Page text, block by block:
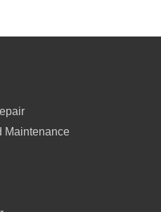
Maintenance